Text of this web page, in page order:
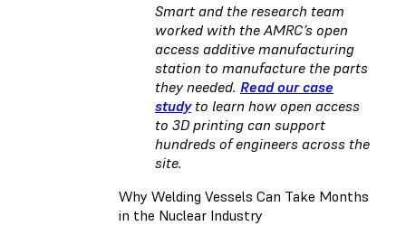
Smart and the research team
worked with the AMRC’s open
access additive manufacturing
station to manufacture the parts
they needed. Read our case
studyto learn how open access
to 3D printing can support
hundreds of engineers across the
site.
Why Welding Vessels Can Take Months
in the Nuclear Industry